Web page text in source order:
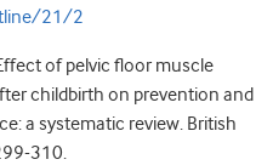
21/2
of pelvic floor muscle
childbirth on prevention and
a systematic review. British
310.